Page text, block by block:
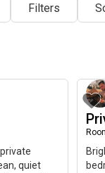
Filters
quiet